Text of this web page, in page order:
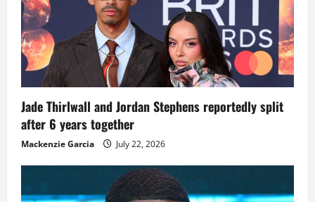
Jade Thirlwall and Jordan Stephens reportedly split
after 6 years together
Mackenzie Garcia July 22, 2026